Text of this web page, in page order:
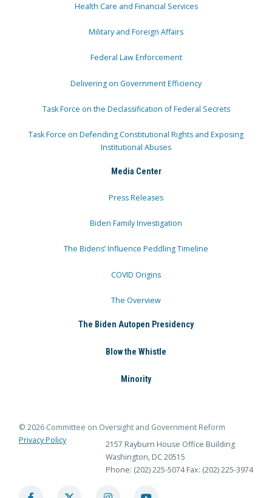
Health Care and Financial Services
Military and Foreign Affairs
Federal Law Enforcement
Delivering on Government Efficiency
Task Force on the Declassification of Federal Secrets
Task Force on Defending Constitutional Rights and Exposing
Institutional Abuses
Media Center
Press Releases
Biden Family Investigation
The Bidens’ Influence Peddling Timeline
COVID Origins
The Overview
The Biden Autopen Presidency
Blow the Whistle
Minority
© 2026 Committee on Oversight and Government Reform
Privacy Policy
2157 Rayburn House Office Building
Washington, DC 20515
Phone: (202) 225-5074 Fax: (202) 225-3974